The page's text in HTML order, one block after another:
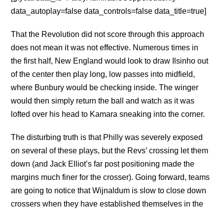
data_autoplay=false data_controls=false data_title=true]
That the Revolution did not score through this approach
does not mean it was not effective. Numerous times in
the first half, New England would look to draw Ilsinho out
of the center then play long, low passes into midfield,
where Bunbury would be checking inside. The winger
would then simply return the ball and watch as it was
lofted over his head to Kamara sneaking into the corner.
The disturbing truth is that Philly was severely exposed
on several of these plays, but the Revs’ crossing let them
down (and Jack Elliot’s far post positioning made the
margins much finer for the crosser). Going forward, teams
are going to notice that Wijnaldum is slow to close down
crossers when they have established themselves in the